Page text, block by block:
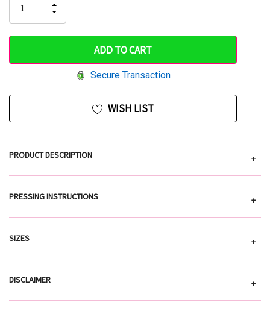
only
left
QUANTITY
OF
UNDEFINED
INCREASE
QUANTITY
UNDEFINED
Secure Transaction
WISH LIST
PRODUCT DESCRIPTION +
PRESSING INSTRUCTIONS +
SIZES +
DISCLAIMER +